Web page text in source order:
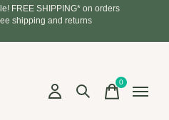
FREE SHIPPING* on orders
shipping and returns
0items